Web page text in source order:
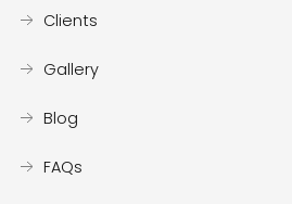
Clients
Gallery
Blog
FAQs